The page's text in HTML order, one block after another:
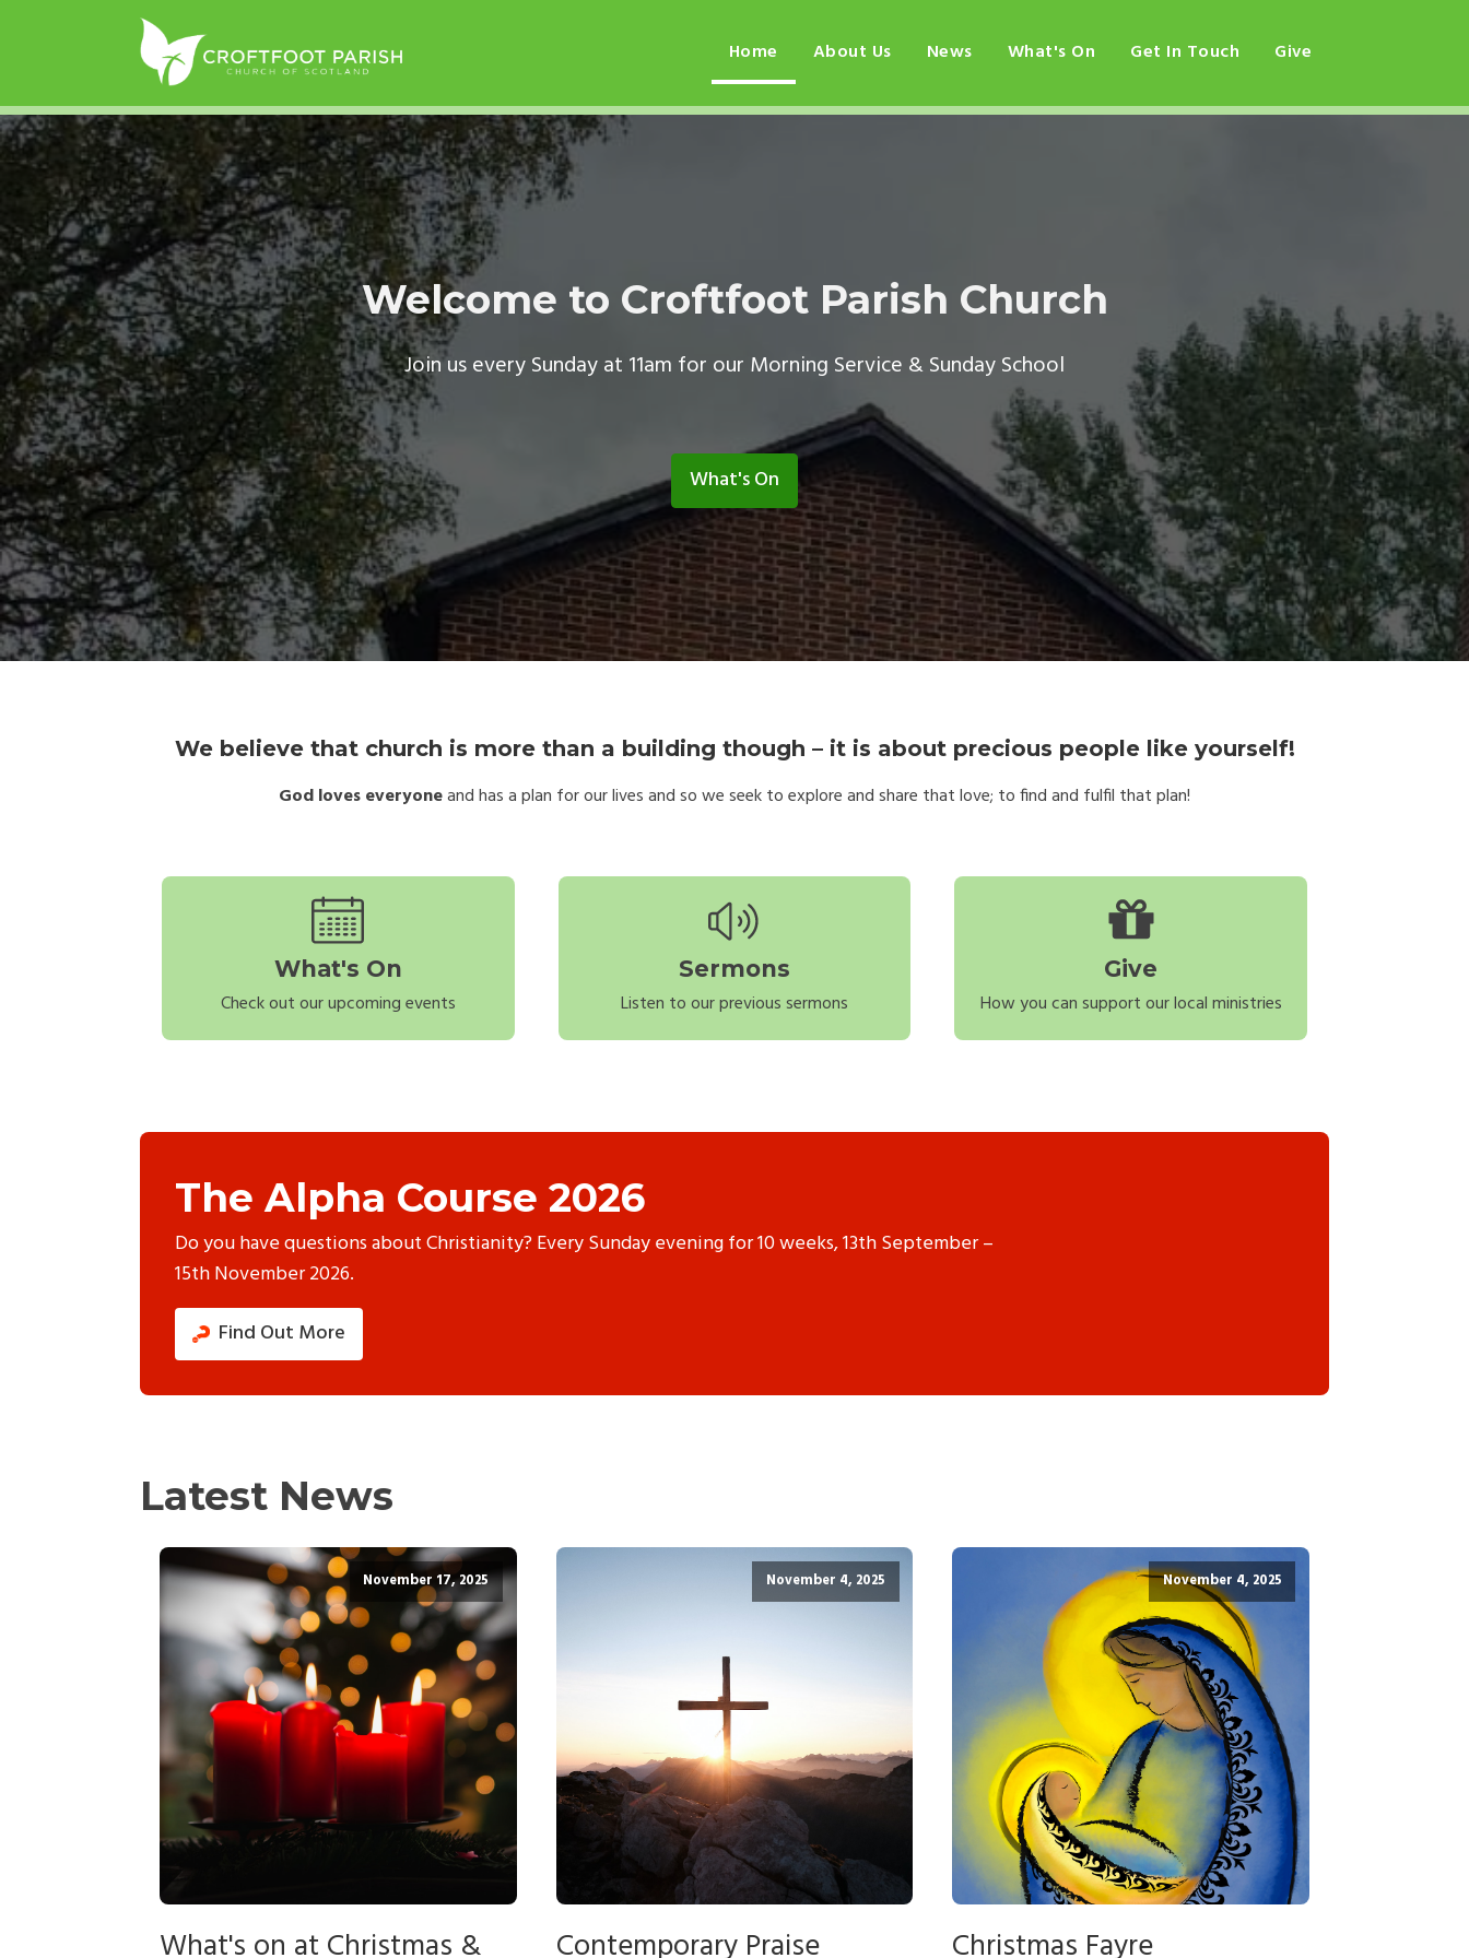
Home About Us News What's On Get In Touch Give
Welcome to Croftfoot Parish Church
Join us every Sunday at 11am for our Morning Service & Sunday School
What's On
We believe that church is more than a building though – it is about precious people like yourself!
God loves everyoneand has a plan for our lives and so we seek to explore and share that love; to find and fulfil that plan!
What's On
Check out our upcoming events
Sermons
Listen to our previous sermons
Give
How you can support our local ministries
The Alpha Course 2026
Do you have questions about Christianity? Every Sunday evening for 10 weeks, 13th September –
15th November 2026.
Find Out More
Latest News
November 17, 2025
What's on at Christmas &
November 4, 2025
Contemporary Praise
November 4, 2025
Christmas Fayre